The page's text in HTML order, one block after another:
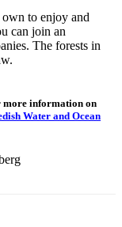
to enjoy and
can join an
The forests in
more information on
Water and Ocean